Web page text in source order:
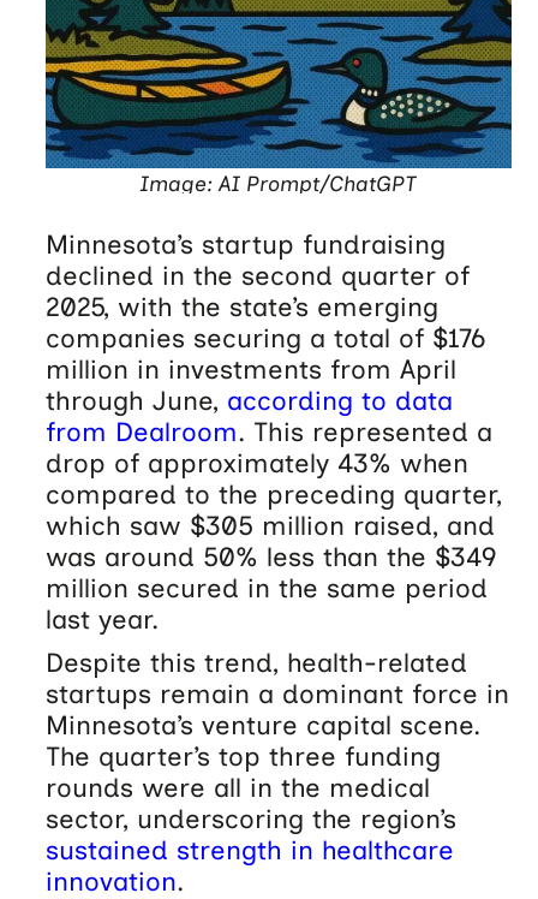
Image: AI Prompt/ChatGPT
Minnesota’s startup fundraising
declined in the second quarter of
2025, with the state’s emerging
companies securing a total of $176
million in investments from April
through June, according to data
from Dealroom. This represented a
drop of approximately 43% when
compared to the preceding quarter,
which saw $305 million raised, and
was around 50% less than the $349
million secured in the same period
last year.
Despite this trend, health-related
startups remain a dominant force in
Minnesota’s venture capital scene.
The quarter’s top three funding
rounds were all in the medical
sector, underscoring the region’s
sustained strength in healthcare
innovation.